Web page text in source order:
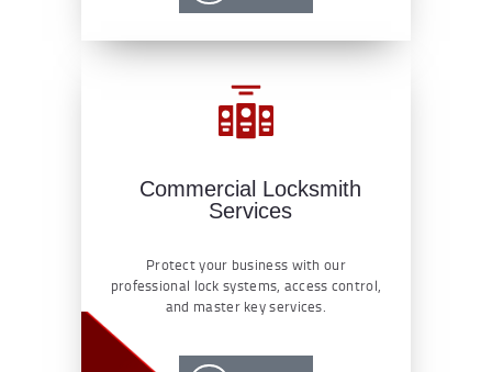
Commercial Locksmith
Services
Protect your business with our
professional lock systems, access control,
and master key services.